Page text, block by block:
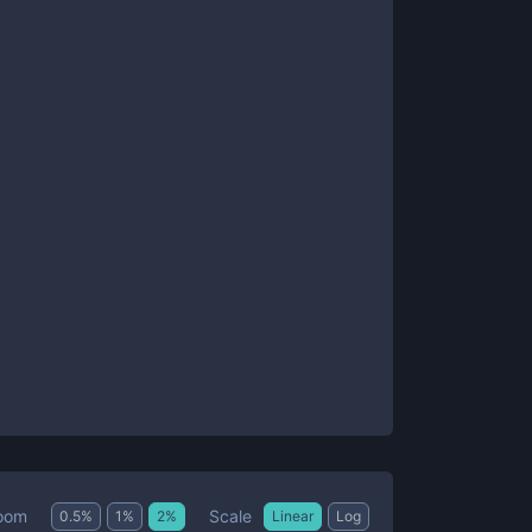
0.5% 1 % 2% Scale Linear Log